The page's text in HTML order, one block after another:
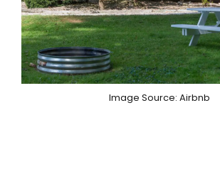
Image Source: Airbnb